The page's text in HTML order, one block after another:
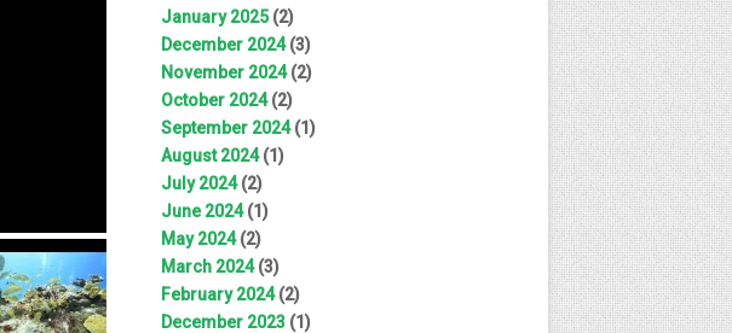
January 2025(2)
December 2024(3)
November 2024(2)
October 2024(2)
September 2024(1)
August 2024(1)
July 2024(2)
June 2024(1)
May 2024(2)
March 2024(3)
February 2024(2)
December 2023 (1)